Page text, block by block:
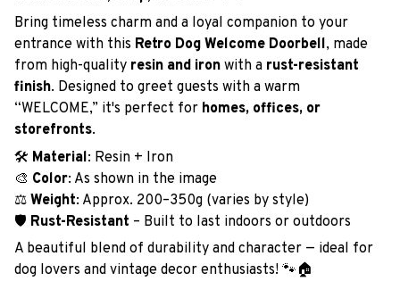
Bring timeless charm and a loyal companion to your
entrance with this Retro Dog Welcome Doorbell, made
from high-quality resin and iron with a rust-resistant
finish. Designed to greet guests with a warm
“WELCOME,” it's perfect for homes, offices, or
storefronts.
🛠️ Material: Resin + Iron
🎨 Color: As shown in the image
⚖️ Weight: Approx. 200–350g (varies by style)
🛡️ Rust-Resistant – Built to last indoors or outdoors
A beautiful blend of durability and character — ideal for
dog lovers and vintage decor enthusiasts! 🐾🏠